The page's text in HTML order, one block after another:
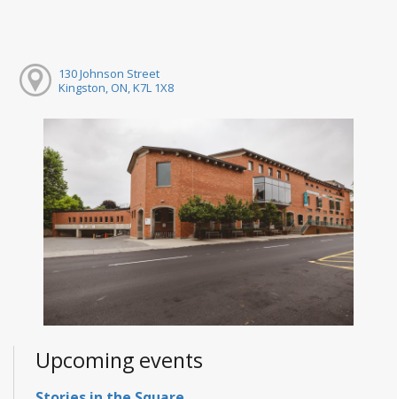
130 Johnson Street
Kingston, ON, K7L 1X8
Upcoming events